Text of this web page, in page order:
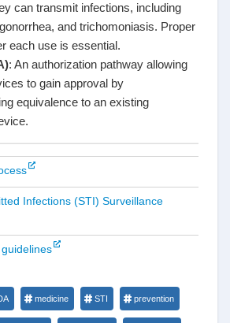
can transmit infections, including
and trichomoniasis. Proper
each use is essential.
: An authorization pathway allowing
to gain approval by
equivalence to an existing
Infections (STI) Surveillance
medicine STI prevention